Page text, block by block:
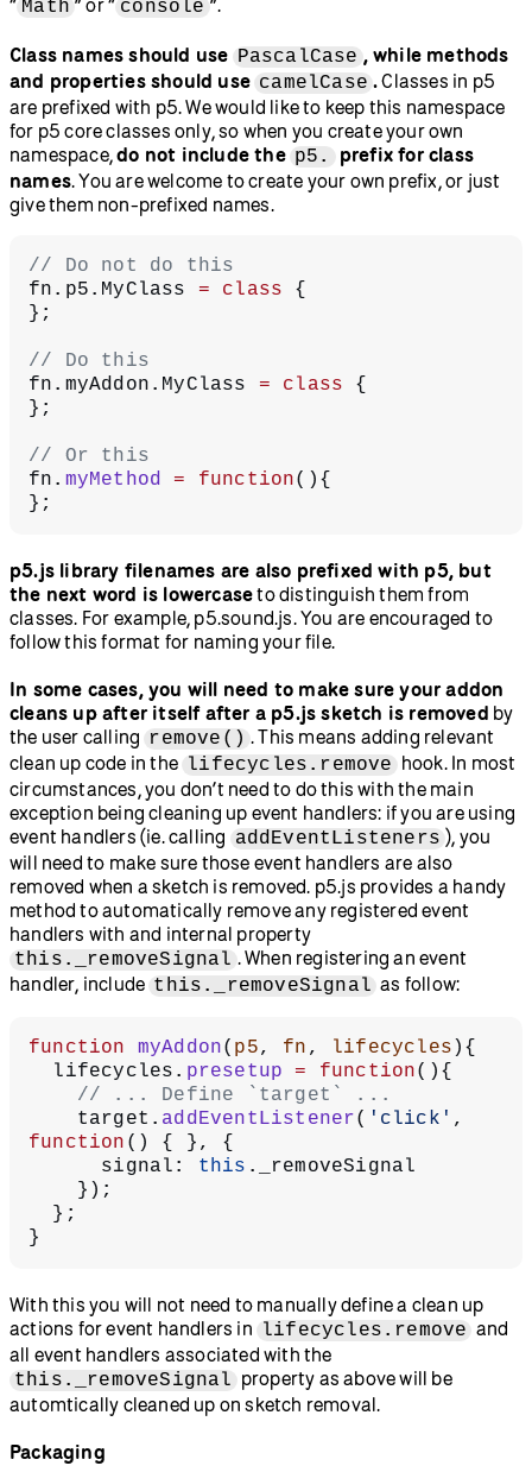
“ Math ” or “ console ”.
Class names should use PascalCase , while methods
and properties should use camelCase .Classes in p5
are prefixed with p5. We would like to keep this namespace
for p5 core classes only, so when you create your own
namespace,do not include the p5.
prefix for class
names. You are welcome to create your own prefix, or just
give them non-prefixed names.
// Do not do this
fn.p5.MyClass = class {
};
// Do this
fn.myAddon.MyClass = class {
};
// Or this
fn. myMethod = function(){
};
p5.js library filenames are also prefixed with p5, but
the next word is lowercaseto distinguish them from
classes. For example, p5.sound.js. You are encouraged to
follow this format for naming your file.
In some cases, you will need to make sure your addon
cleans up after itself after a p5.js sketch is removed by
the user calling remove() . This means adding relevant
clean up code in the lifecycles.remove hook. In most
circumstances, you don’t need to do this with the main
exception being cleaning up event handlers: if you are using
event handlers (ie. calling addEventListeners ), you
will need to make sure those event handlers are also
removed when a sketch is removed. p5.js provides a handy
method to automatically remove any registered event
handlers with and internal property
this._removeSignal . When registering an event
handler, include this._removeSignal as follow:
function myAddon( p5, fn , lifecycles ){
  lifecycles.
presetup = function(){
    // ... Define `target` ...
    target.
addEventListener( 'click' ,
function () { }, {
      signal:
this ._removeSignal
    });
  };
}
With this you will not need to manually define a clean up
actions for event handlers in lifecycles.remove and
all event handlers associated with the
this._removeSignal property as above will be
automtically cleaned up on sketch removal.
Packaging